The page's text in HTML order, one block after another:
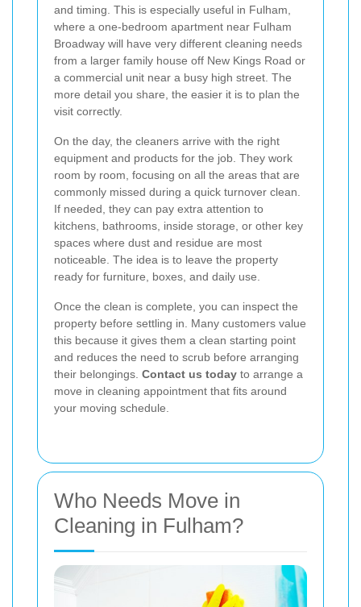
and timing. This is especially useful in Fulham,
where a one-bedroom apartment near Fulham
Broadway will have very different cleaning needs
from a larger family house off New Kings Road or
a commercial unit near a busy high street. The
more detail you share, the easier it is to plan the
visit correctly.
On the day, the cleaners arrive with the right
equipment and products for the job. They work
room by room, focusing on all the areas that are
commonly missed during a quick turnover clean.
If needed, they can pay extra attention to
kitchens, bathrooms, inside storage, or other key
spaces where dust and residue are most
noticeable. The idea is to leave the property
ready for furniture, boxes, and daily use.
Once the clean is complete, you can inspect the
property before settling in. Many customers value
this because it gives them a clean starting point
and reduces the need to scrub before arranging
their belongings. Contact us today to arrange a
move in cleaning appointment that fits around
your moving schedule.
Who Needs Move in
Cleaning in Fulham?